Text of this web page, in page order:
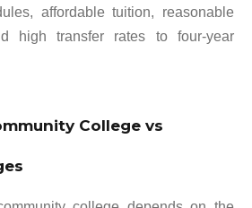
affordable tuition, reasonable
high transfer rates to four-year
College vs